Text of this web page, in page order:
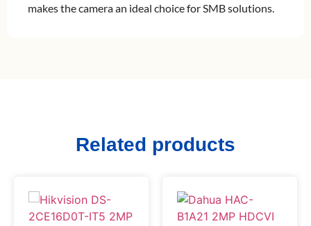
makes the camera an ideal choice for SMB solutions.
Related products